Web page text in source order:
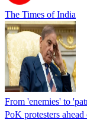
The Times of India
From 'enemies' to
PoK protesters